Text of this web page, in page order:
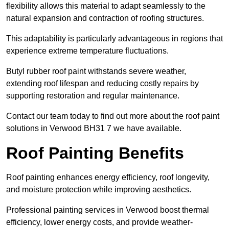
flexibility allows this material to adapt seamlessly to the
natural expansion and contraction of roofing structures.
This adaptability is particularly advantageous in regions that
experience extreme temperature fluctuations.
Butyl rubber roof paint withstands severe weather,
extending roof lifespan and reducing costly repairs by
supporting restoration and regular maintenance.
Contact our team today to find out more about the roof paint
solutions in Verwood BH31 7 we have available.
Roof Painting Benefits
Roof painting enhances energy efficiency, roof longevity,
and moisture protection while improving aesthetics.
Professional painting services in Verwood boost thermal
efficiency, lower energy costs, and provide weather-